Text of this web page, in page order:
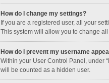
How do I change my settings?
If you are a registered user, all your
This system will allow you to change
How do I prevent my username
Within your User Control Panel, under
will be counted as a hidden user.